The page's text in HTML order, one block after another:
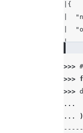
|{
|
|
|
|
|
|
|}
>>>
>>>
>>>
...
...
)